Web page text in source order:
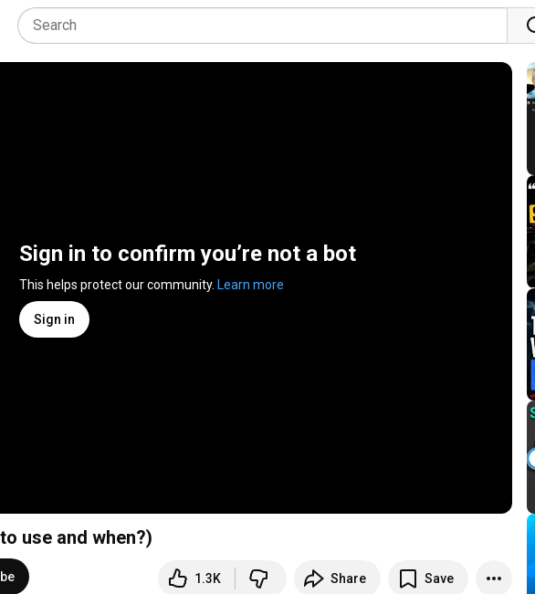
Sign in to confirm you’re not a bot
This helps protect our community. Learn more
Sign in
use and when?)
1.3K Share Save